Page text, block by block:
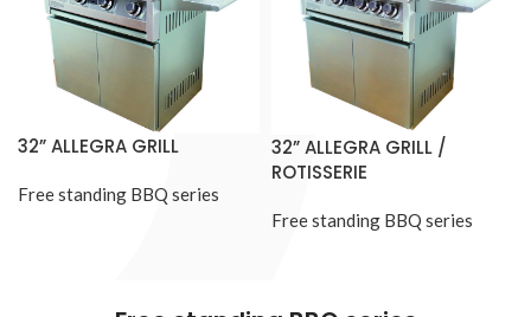
32” ALLEGRA GRILL
Free standing BBQ series
32” ALLEGRA GRILL /
ROTISSERIE
Free standing BBQ series